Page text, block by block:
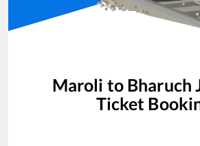
Maroli to Bharuch
Ticket